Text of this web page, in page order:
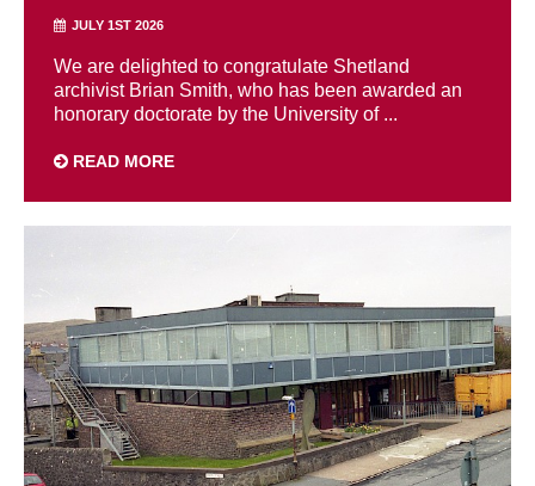
JULY 1ST 2026
We are delighted to congratulate Shetland
archivist Brian Smith, who has been awarded an
honorary doctorate by the University of ...
READ MORE